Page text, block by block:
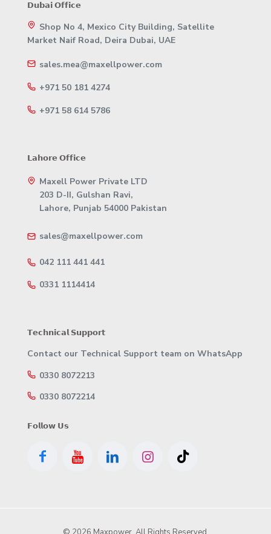
𝗗𝘂𝗯𝗮𝗶 𝗢𝗳𝗳𝗶𝗰𝗲
Shop No 4, Mexico City Building, Satellite
Market Naif Road, Deira Dubai, UAE
sales.mea@maxellpower.com
+971 50 181 4274
+971 58 614 5786
𝗟𝗮𝗵𝗼𝗿𝗲 𝗢𝗳𝗳𝗶𝗰𝗲
Maxell Power Private LTD
203 D-II, Gulshan Ravi,
Lahore, Punjab 54000 Pakistan
sales@maxellpower.com
042 111 441 441
0331 1114414
𝗧𝗲𝗰𝗵𝗻𝗶𝗰𝗮𝗹 𝗦𝘂𝗽𝗽𝗼𝗿𝘁
Contact our Technical Support team on WhatsApp
0330 8072213
0330 8072214
𝗙𝗼𝗹𝗹𝗼𝘄 𝗨𝘀